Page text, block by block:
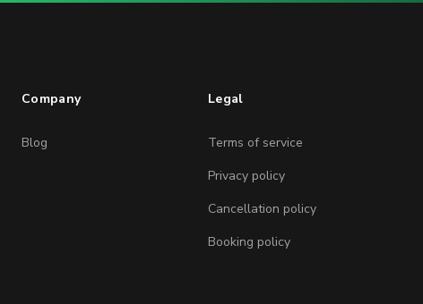
Company
Blog
Legal
Terms of service
Privacy policy
Cancellation policy
Booking policy